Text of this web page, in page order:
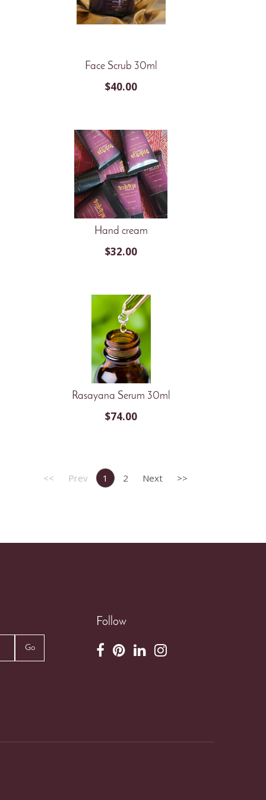
Face Scrub 30ml
$40.00
Hand cream
$32.00
Rasayana Serum 30ml
$74.00
<< Prev 1 2 Next >>
Follow